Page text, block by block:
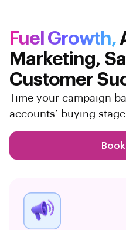
Fuel Growth,
Marketing,
Customer
Time your campaign
accounts’ buying stage